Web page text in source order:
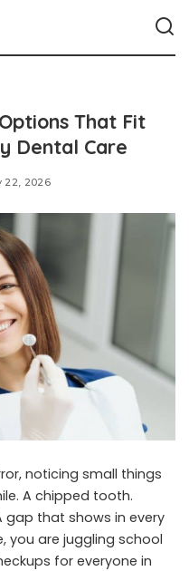
That Fit
Dental Care
22, 2026
noticing small things
A chipped tooth.
gap that shows in every
you are juggling school
for everyone in